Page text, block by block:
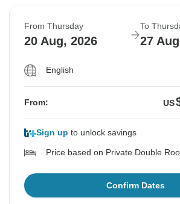
From Thursday
20 Aug, 2026
To
27
English
From: US
Sign up to unlock savings
Price based on Private Double
Confirm Dates